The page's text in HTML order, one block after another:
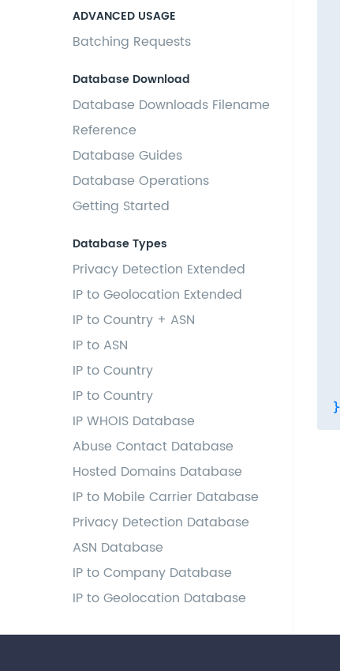
ADVANCED USAGE
Batching Requests
Database Download
Database Downloads Filename
Reference
Database Guides
Database Operations
Getting Started
Database Types
Privacy Detection Extended
IP to Geolocation Extended
IP to Country + ASN
IP to ASN
IP to Country
IP to Country
IP WHOIS Database
Abuse Contact Database
Hosted Domains Database
IP to Mobile Carrier Database
Privacy Detection Database
ASN Database
IP to Company Database
IP to Geolocation Database